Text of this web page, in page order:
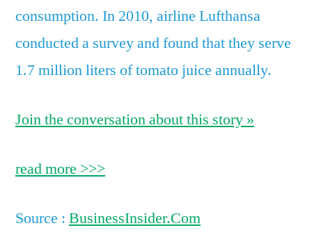
consumption. In 2010, airline Lufthansa
conducted a survey and found that they serve
1.7 million liters of tomato juice annually.
Join the conversation about this story »
read more >>>
Source : BusinessInsider.Com